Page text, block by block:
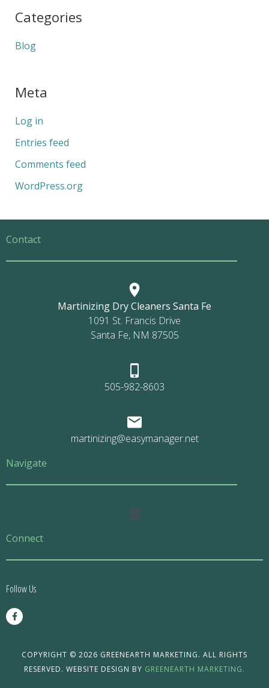
Categories
Blog
Meta
Log in
Entries feed
Comments feed
WordPress.org
Contact
Martinizing Dry Cleaners Santa Fe
1091 St. Francis Drive
Santa Fe, NM 87505
505-982-8603
martinizing@easymanager.net
Navigate
Main
Connect
Follow Us
F
a
c
COPYRIGHT © 2026 GREENEARTH MARKETING. ALL RIGHTS
RESERVED. WEBSITE DESIGN BY GREENEARTH MARKETING.